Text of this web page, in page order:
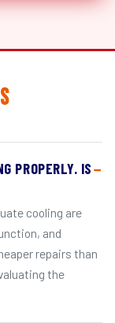
PROPERLY. IS
cooling are
and
repairs than
the